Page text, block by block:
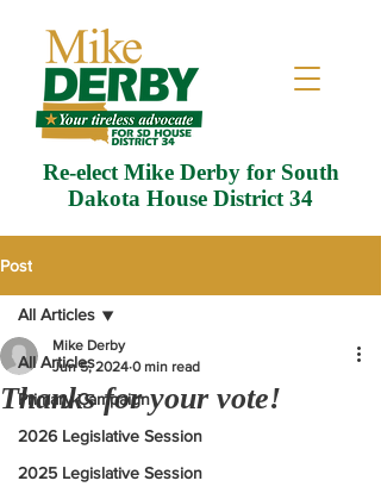
Re-elect Mike Derby for South
Dakota House District 34
Post
All Articles
Primary Campaign
2026 Legislative Session
2025 Legislative Session
All Articles
Thanks for your vote!
Mike Derby
Jun 5, 2024 0 min read